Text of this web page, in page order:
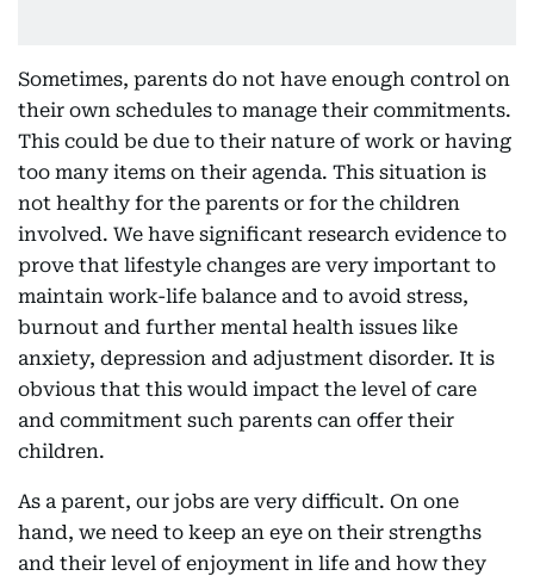
Sometimes, parents do not have enough control on
their own schedules to manage their commitments.
This could be due to their nature of work or having
too many items on their agenda. This situation is
not healthy for the parents or for the children
involved. We have significant research evidence to
prove that lifestyle changes are very important to
maintain work-life balance and to avoid stress,
burnout and further mental health issues like
anxiety, depression and adjustment disorder. It is
obvious that this would impact the level of care
and commitment such parents can offer their
children.
As a parent, our jobs are very difficult. On one
hand, we need to keep an eye on their strengths
and their level of enjoyment in life and how they